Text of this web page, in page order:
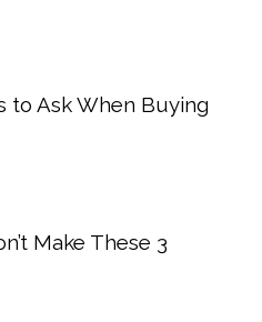
to Ask When Buying
Make These 3